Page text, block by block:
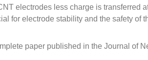
electrodes less charge is transferred
for electrode stability and the safety of
paper published in the Journal of